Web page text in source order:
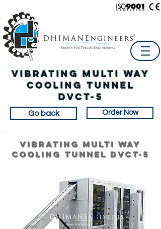
Vibrating Multi Way
Cooling Tunnel
dvct-5
Go back Order Now
Vibrating Multi Way
Cooling Tunnel dvct-5